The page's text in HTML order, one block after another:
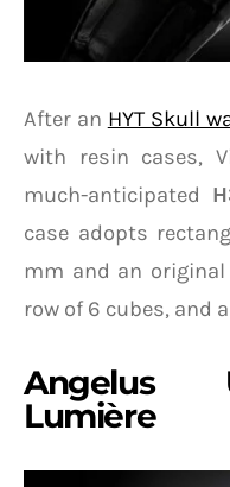
After an HYT Skull
with resin cases,
much-anticipated
case adopts
mm and an
row of 6 cubes, and
Angelus
Lumière